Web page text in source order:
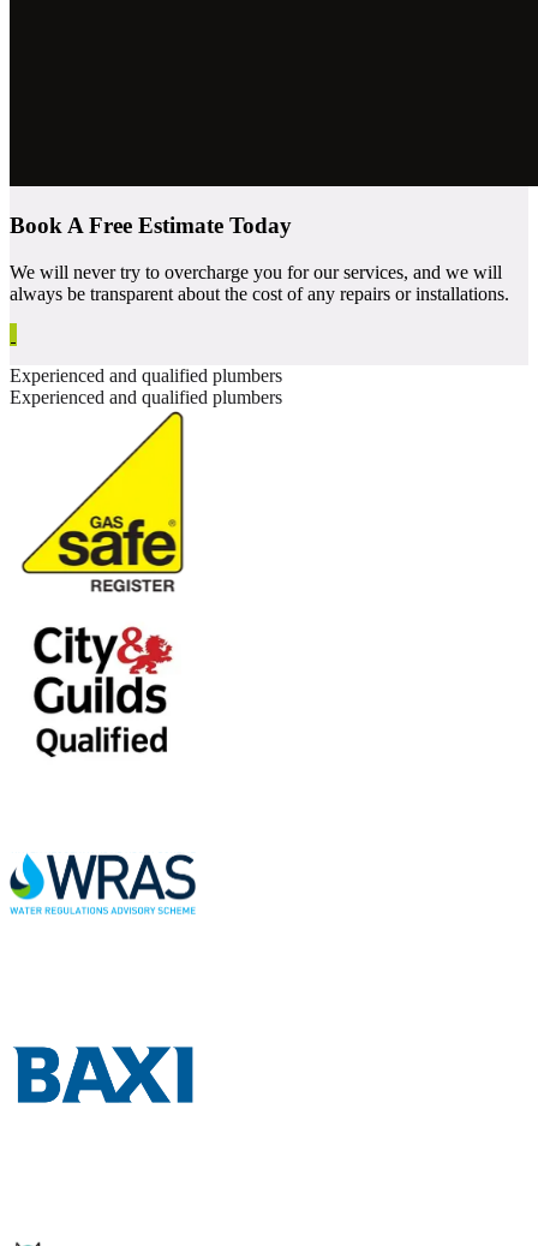
Book A Free Estimate Today
We will never try to overcharge you for our services, and we will
always be transparent about the cost of any repairs or installations.
Experienced and qualified plumbers
Experienced and qualified plumbers